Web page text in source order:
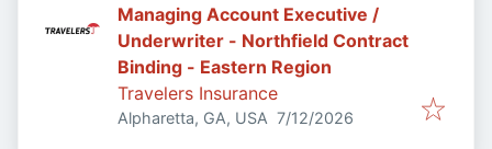
Managing Account Executive /
Underwriter - Northfield Contract
Binding - Eastern Region
Travelers Insurance
Alpharetta, GA, USA Published:
7/12/2026